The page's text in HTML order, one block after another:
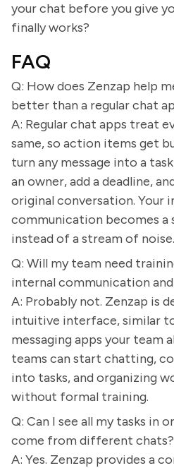
your chat before you give
finally works?
FAQ
Q: How does Zenzap help
better than a regular chat
A: Regular chat apps treat
same, so action items get
turn any message into a
an owner, add a deadline,
original conversation. Your
communication becomes
instead of a stream of noise.
Q: Will my team need
internal communication and
A: Probably not. Zenzap is
intuitive interface, similar
messaging apps your team
teams can start chatting,
into tasks, and organizing
without formal training.
Q: Can I see all my tasks in
come from different chats?
A: Yes. Zenzap provides a